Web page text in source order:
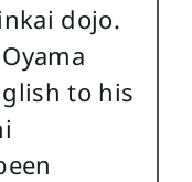
dojo.
to his